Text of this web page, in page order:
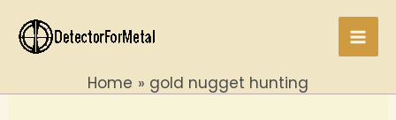
content
Home gold nugget hunting